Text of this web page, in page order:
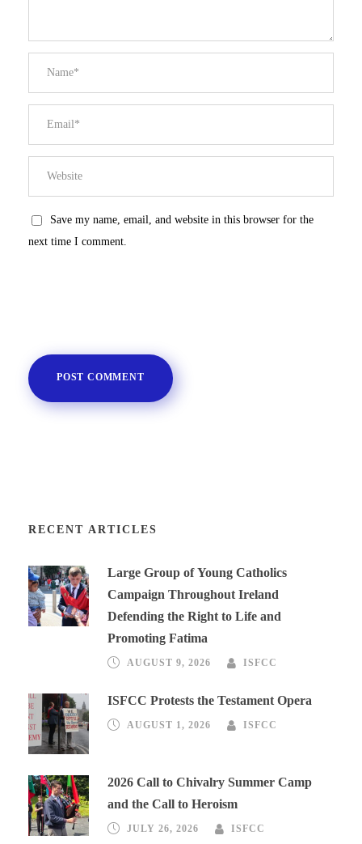
Save my name, email, and website in this browser for the
next time I comment.
RECENT ARTICLES
Large Group of Young Catholics
Campaign Throughout Ireland
Defending the Right to Life and
Promoting Fatima
AUGUST 9, 2026 ISFCC
ISFCC Protests the Testament Opera
AUGUST 1, 2026 ISFCC
2026 Call to Chivalry Summer Camp
and the Call to Heroism
JULY 26, 2026 ISFCC